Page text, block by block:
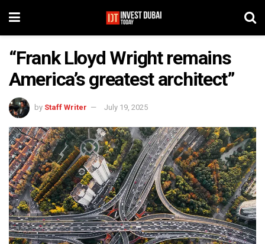
“Frank Lloyd Wright remains
America’s greatest architect”
by Staff Writer July 19, 2025